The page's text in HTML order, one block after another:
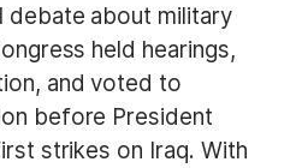
debate about military
held hearings,
and voted to
before President
strikes on Iraq. With